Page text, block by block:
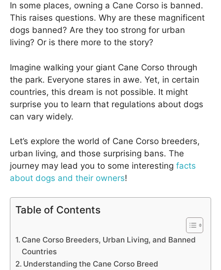
In some places, owning a Cane Corso is banned.
This raises questions. Why are these magnificent
dogs banned? Are they too strong for urban
living? Or is there more to the story?
Imagine walking your giant Cane Corso through
the park. Everyone stares in awe. Yet, in certain
countries, this dream is not possible. It might
surprise you to learn that regulations about dogs
can vary widely.
Let’s explore the world of Cane Corso breeders,
urban living, and those surprising bans. The
journey may lead you to some interesting facts
about dogs and their owners!
Table of Contents
Cane Corso Breeders, Urban Living, and Banned
Countries
Understanding the Cane Corso Breed